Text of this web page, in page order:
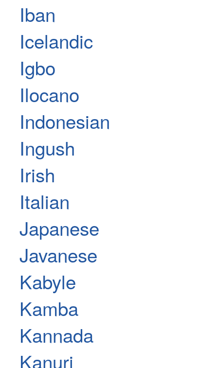
Iban
Icelandic
Igbo
Ilocano
Indonesian
Ingush
Irish
Italian
Japanese
Javanese
Kabyle
Kamba
Kannada
Kanuri